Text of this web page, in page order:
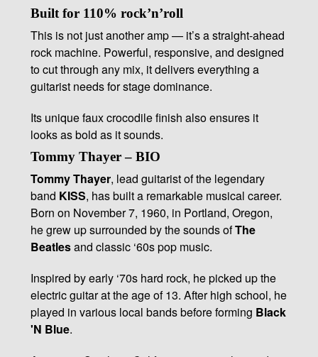
Built for 110% rock’n’roll
This is not just another amp — it’s a straight-ahead
rock machine. Powerful, responsive, and designed
to cut through any mix, it delivers everything a
guitarist needs for stage dominance.
Its unique faux crocodile finish also ensures it
looks as bold as it sounds.
Tommy Thayer – BIO
Tommy Thayer, lead guitarist of the legendary
band KISS, has built a remarkable musical career.
Born on November 7, 1960, in Portland, Oregon,
he grew up surrounded by the sounds ofThe
Beatlesand classic ‘60s pop music.
Inspired by early ‘70s hard rock, he picked up the
electric guitar at the age of 13. After high school, he
played in various local bands before forming Black
'N Blue.